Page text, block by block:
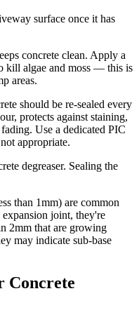
surface once it has
concrete clean. Apply a
kill algae and moss — this is
areas.
should be re-sealed every
protects against staining,
Use a dedicated PIC
appropriate.
degreaser. Sealing the
than 1mm) are common
joint, they're
2mm that are growing
may indicate sub-base
Concrete